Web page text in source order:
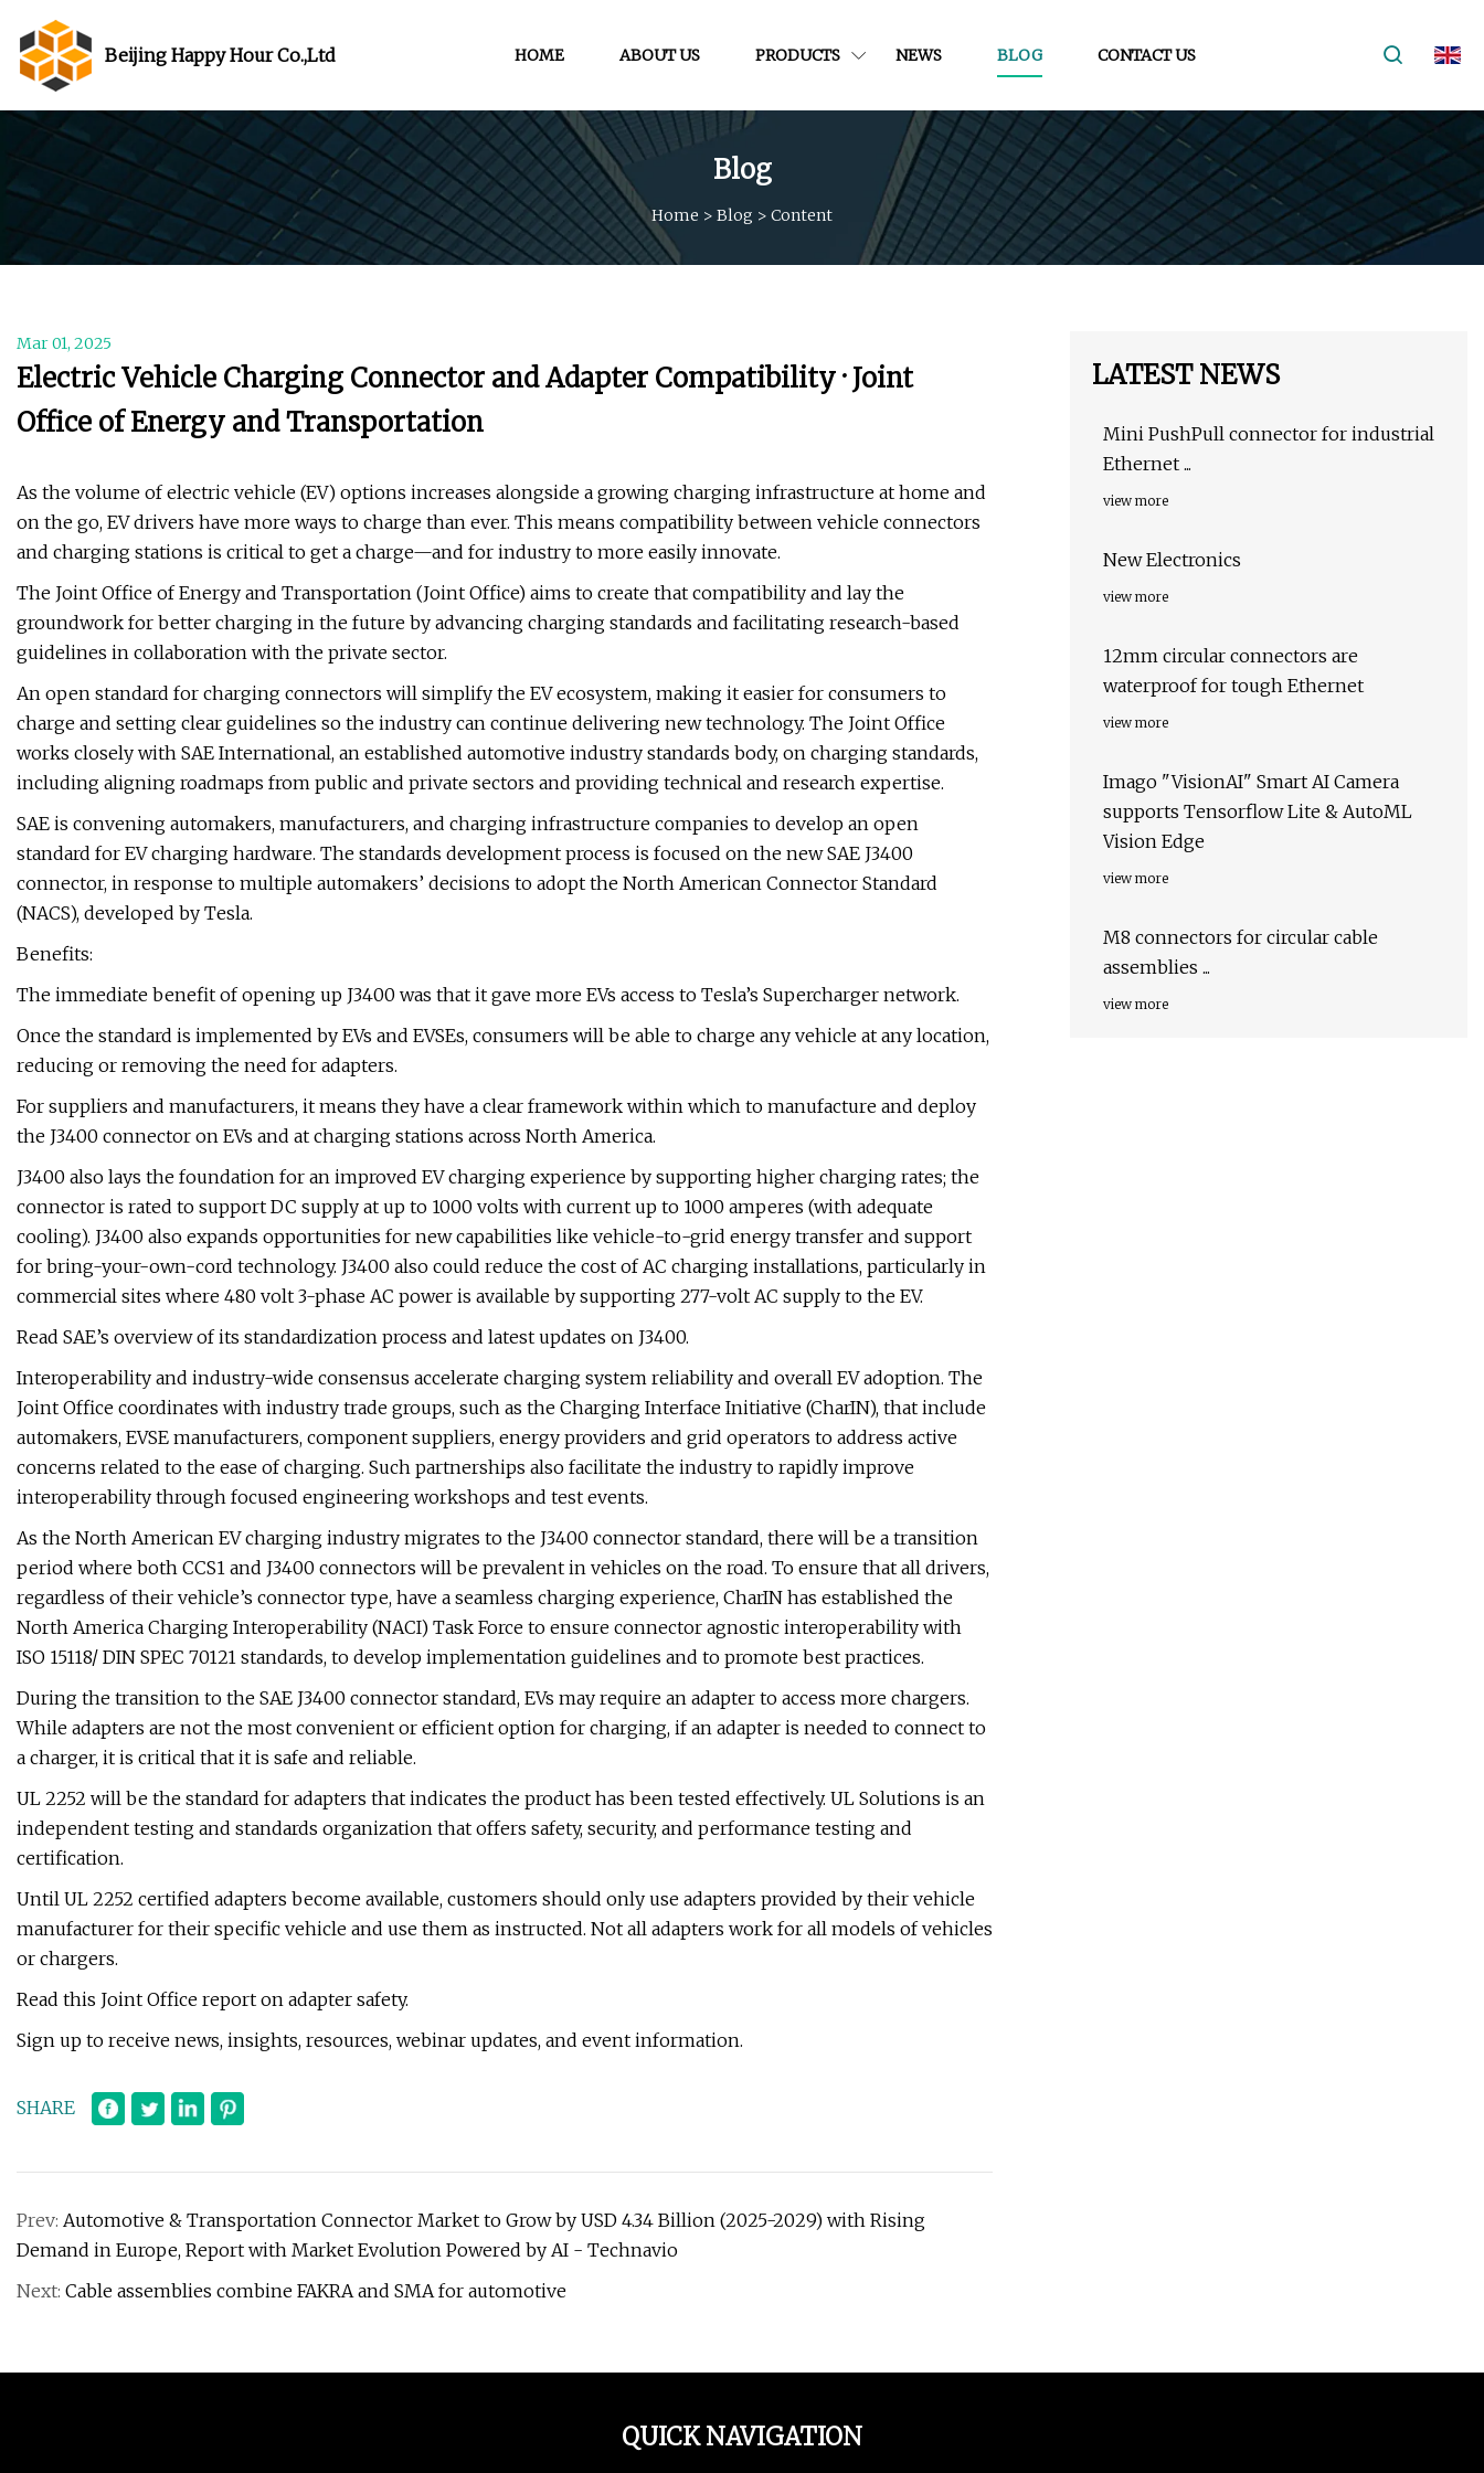
Beijing Happy Hour Co.,Ltd HOME ABOUT US PRODUCTS NEWS BLOG CONTACT US
Blog
Home > Blog > Content
Mar 01, 2025
Electric Vehicle Charging Connector and Adapter Compatibility · Joint
Office of Energy and Transportation
As the volume of electric vehicle (EV) options increases alongside a growing charging infrastructure at home and
on the go, EV drivers have more ways to charge than ever. This means compatibility between vehicle connectors
and charging stations is critical to get a charge—and for industry to more easily innovate.
The Joint Office of Energy and Transportation (Joint Office) aims to create that compatibility and lay the
groundwork for better charging in the future by advancing charging standards and facilitating research-based
guidelines in collaboration with the private sector.
An open standard for charging connectors will simplify the EV ecosystem, making it easier for consumers to
charge and setting clear guidelines so the industry can continue delivering new technology. The Joint Office
works closely with SAE International, an established automotive industry standards body, on charging standards,
including aligning roadmaps from public and private sectors and providing technical and research expertise.
SAE is convening automakers, manufacturers, and charging infrastructure companies to develop an open
standard for EV charging hardware. The standards development process is focused on the new SAE J3400
connector, in response to multiple automakers’ decisions to adopt the North American Connector Standard
(NACS), developed by Tesla.
Benefits:
The immediate benefit of opening up J3400 was that it gave more EVs access to Tesla’s Supercharger network.
Once the standard is implemented by EVs and EVSEs, consumers will be able to charge any vehicle at any location,
reducing or removing the need for adapters.
For suppliers and manufacturers, it means they have a clear framework within which to manufacture and deploy
the J3400 connector on EVs and at charging stations across North America.
J3400 also lays the foundation for an improved EV charging experience by supporting higher charging rates; the
connector is rated to support DC supply at up to 1000 volts with current up to 1000 amperes (with adequate
cooling). J3400 also expands opportunities for new capabilities like vehicle-to-grid energy transfer and support
for bring-your-own-cord technology. J3400 also could reduce the cost of AC charging installations, particularly in
commercial sites where 480 volt 3-phase AC power is available by supporting 277-volt AC supply to the EV.
Read SAE’s overview of its standardization process and latest updates on J3400.
Interoperability and industry-wide consensus accelerate charging system reliability and overall EV adoption. The
Joint Office coordinates with industry trade groups, such as the Charging Interface Initiative (CharIN), that include
automakers, EVSE manufacturers, component suppliers, energy providers and grid operators to address active
concerns related to the ease of charging. Such partnerships also facilitate the industry to rapidly improve
interoperability through focused engineering workshops and test events.
As the North American EV charging industry migrates to the J3400 connector standard, there will be a transition
period where both CCS1 and J3400 connectors will be prevalent in vehicles on the road. To ensure that all drivers,
regardless of their vehicle’s connector type, have a seamless charging experience, CharIN has established the
North America Charging Interoperability (NACI) Task Force to ensure connector agnostic interoperability with
ISO 15118/ DIN SPEC 70121 standards, to develop implementation guidelines and to promote best practices.
During the transition to the SAE J3400 connector standard, EVs may require an adapter to access more chargers.
While adapters are not the most convenient or efficient option for charging, if an adapter is needed to connect to
a charger, it is critical that it is safe and reliable.
UL 2252 will be the standard for adapters that indicates the product has been tested effectively. UL Solutions is an
independent testing and standards organization that offers safety, security, and performance testing and
certification.
Until UL 2252 certified adapters become available, customers should only use adapters provided by their vehicle
manufacturer for their specific vehicle and use them as instructed. Not all adapters work for all models of vehicles
or chargers.
Read this Joint Office report on adapter safety.
Sign up to receive news, insights, resources, webinar updates, and event information.
SHARE
Prev: Automotive & Transportation Connector Market to Grow by USD 4.34 Billion (2025-2029) with Rising
Demand in Europe, Report with Market Evolution Powered by AI - Technavio
Next: Cable assemblies combine FAKRA and SMA for automotive
LATEST NEWS
Mini PushPull connector for industrial
Ethernet ...
view more
New Electronics
view more
12mm circular connectors are
waterproof for tough Ethernet
view more
Imago "VisionAI" Smart AI Camera
supports Tensorflow Lite & AutoML
Vision Edge
view more
M8 connectors for circular cable
assemblies ...
view more
QUICK NAVIGATION